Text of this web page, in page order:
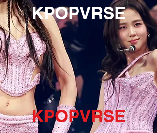
KPOPVRSE
KPOPVRSE